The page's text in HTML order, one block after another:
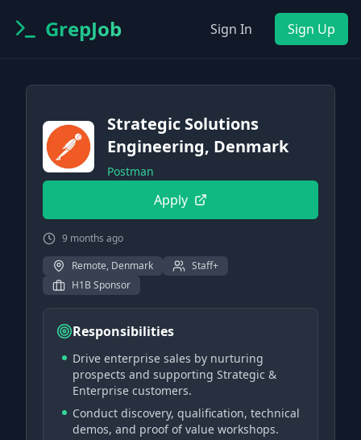
GrepJob Sign In Sign Up
Strategic Solutions
Engineering, Denmark
Postman
Apply
9 months ago
Remote, Denmark
Staff+
H1B Sponsor
Responsibilities
Drive enterprise sales by nurturing
prospects and supporting Strategic &
Enterprise customers.
Conduct discovery, qualification, technical
demos, and proof of value workshops.